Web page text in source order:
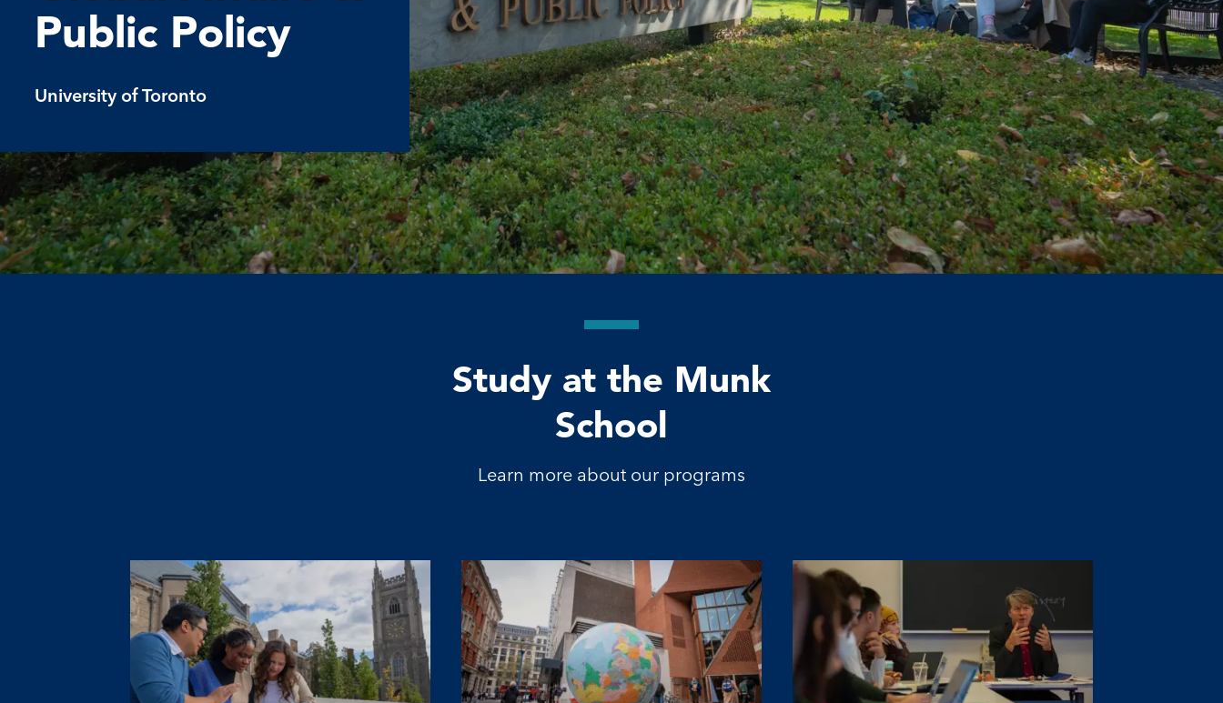
Public Policy
University of Toronto
Study at the Munk
School
Learn more about our programs